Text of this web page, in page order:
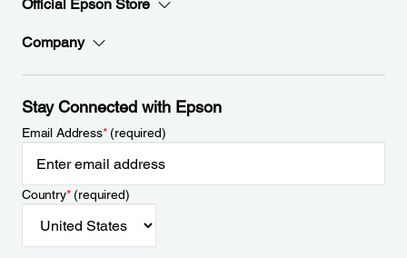
Official Epson Store
Company
Stay Connected with Epson
Email Address*(required)
Country*(required)